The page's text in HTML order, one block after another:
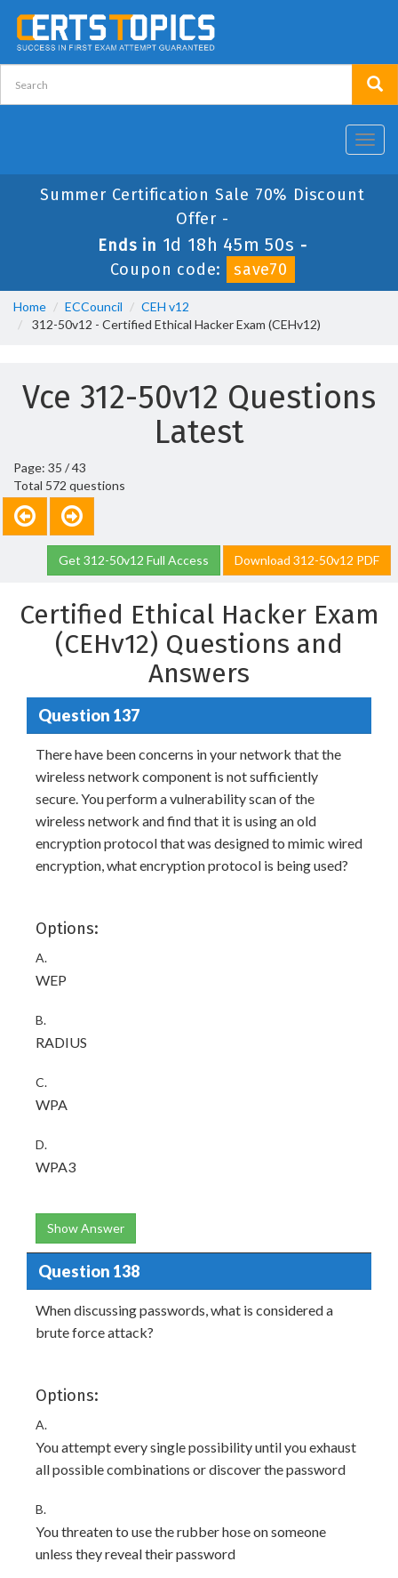
Summer Certification Sale 70% Discount
Offer -
Ends in 1d 18h 45m 49s -
Coupon code:
save70
Home ECCouncil
CEH v12
312-50v12 - Certified Ethical Hacker Exam (CEHv12)
Vce 312-50v12 Questions
Latest
Page: 35 / 43
Total 572 questions
Get 312-50v12 Full Access Download 312-50v12 PDF
Certified Ethical Hacker Exam
(CEHv12) Questions and
Answers
Question 137
There have been concerns in your network that the
wireless network component is not sufficiently
secure. You perform a vulnerability scan of the
wireless network and find that it is using an old
encryption protocol that was designed to mimic wired
encryption, what encryption protocol is being used?
Options:
A.
WEP
B.
RADIUS
C.
WPA
D.
WPA3
Show Answer
Question 138
When discussing passwords, what is considered a
brute force attack?
Options:
A.
You attempt every single possibility until you exhaust
all possible combinations or discover the password
B.
You threaten to use the rubber hose on someone
unless they reveal their password